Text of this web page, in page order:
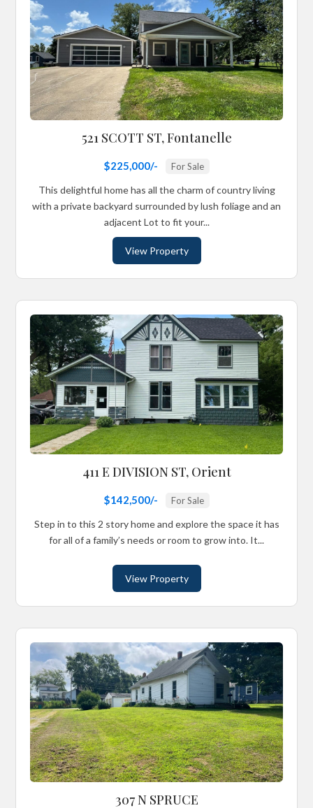
521 SCOTT ST, Fontanelle
$225,000/- For Sale
This delightful home has all the charm of country living
with a private backyard surrounded by lush foliage and an
adjacent Lot to fit your...
View Property
411 E DIVISION ST, Orient
$142,500/- For Sale
Step in to this 2 story home and explore the space it has
for all of a family’s needs or room to grow into. It...
View Property
307 N SPRUCE